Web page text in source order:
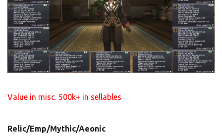
Value in misc. 500k+ in sellables
Relic/Emp/Mythic/Aeonic